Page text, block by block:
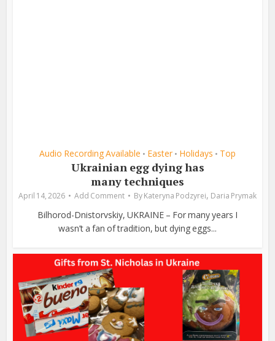
Audio Recording Available • Easter • Holidays • Top
Ukrainian egg dying has
many techniques
April 14, 2026 Add Comment ByKateryna Podzyrei, Daria Prymak
Bilhorod-Dnistorvskiy, UKRAINE – For many years I
wasn’t a fan of tradition, but dying eggs...